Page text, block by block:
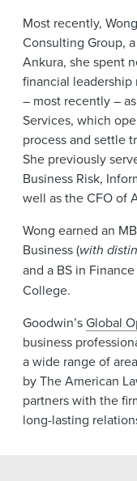
Most recently,
Consulting Group,
Ankura, she spent
financial leadership
– most recently –
Services, which
process and settle
She previously
Business Risk,
well as the CFO of
Wong earned an
Business (with
and a BS in Finance
College.
Goodwin’sGlobal
business
a wide range of
by The American
partners with the
long-lasting